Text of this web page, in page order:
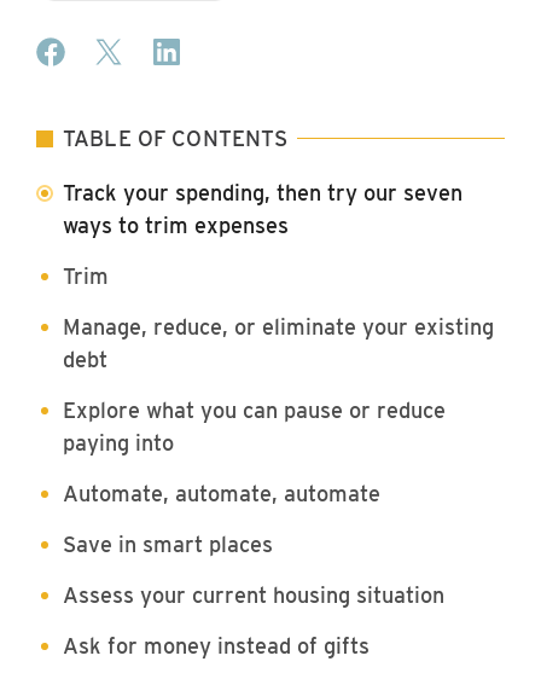
Share on Facebook
Share on X (formerly Twitter)
Share on LinkedIn
TABLE OF CONTENTS
Track your spending, then try our seven
ways to trim expenses
Trim
Manage, reduce, or eliminate your existing
debt
Explore what you can pause or reduce
paying into
Automate, automate, automate
Save in smart places
Assess your current housing situation
Ask for money instead of gifts